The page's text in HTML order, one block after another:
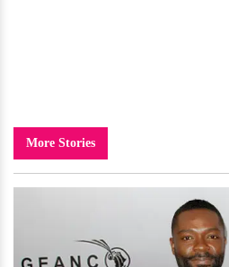
More Stories